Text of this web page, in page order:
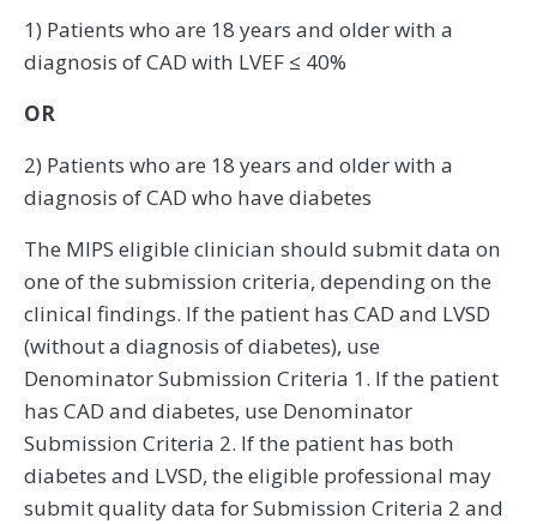
1) Patients who are 18 years and older with a
diagnosis of CAD with LVEF ≤ 40%
OR
2) Patients who are 18 years and older with a
diagnosis of CAD who have diabetes
The MIPS eligible clinician should submit data on
one of the submission criteria, depending on the
clinical findings. If the patient has CAD and LVSD
(without a diagnosis of diabetes), use
Denominator Submission Criteria 1. If the patient
has CAD and diabetes, use Denominator
Submission Criteria 2. If the patient has both
diabetes and LVSD, the eligible professional may
submit quality data for Submission Criteria 2 and